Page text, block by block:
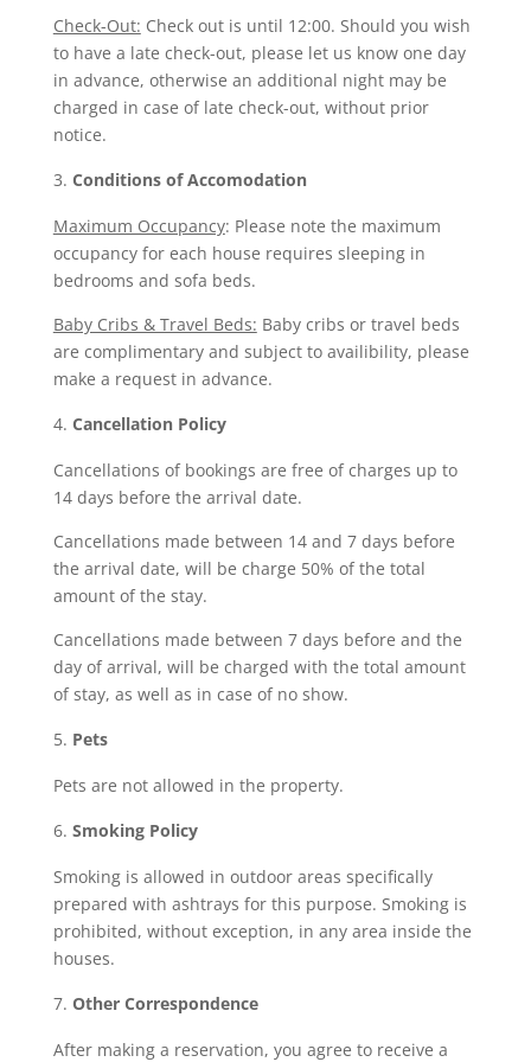
Check-Out: Check out is until 12:00. Should you wish
to have a late check-out, please let us know one day
in advance, otherwise an additional night may be
charged in case of late check-out, without prior
notice.
Conditions of Accomodation
Maximum Occupancy: Please note the maximum
occupancy for each house requires sleeping in
bedrooms and sofa beds.
Baby Cribs & Travel Beds: Baby cribs or travel beds
are complimentary and subject to availibility, please
make a request in advance.
Cancellation Policy
Cancellations of bookings are free of charges up to
14 days before the arrival date.
Cancellations made between 14 and 7 days before
the arrival date, will be charge 50% of the total
amount of the stay.
Cancellations made between 7 days before and the
day of arrival, will be charged with the total amount
of stay, as well as in case of no show.
Pets
Pets are not allowed in the property.
Smoking Policy
Smoking is allowed in outdoor areas specifically
prepared with ashtrays for this purpose. Smoking is
prohibited, without exception, in any area inside the
houses.
Other Correspondence
After making a reservation, you agree to receive a